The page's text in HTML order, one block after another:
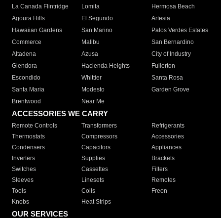
La Canada Flintridge
Lomita
Hermosa Beach
Agoura Hills
El Segundo
Artesia
Hawaiian Gardens
San Marino
Palos Verdes Estates
Commerce
Malibu
San Bernardino
Altadena
Azusa
City of Industry
Glendora
Hacienda Heights
Fullerton
Escondido
Whittier
Santa Rosa
Santa Maria
Modesto
Garden Grove
Brentwood
Near Me
ACCESSORIES WE CARRY
Remote Controls Transformers
Refrigerants
Thermostats
Compressors
Accessories
Condensers
Capacitors
Appliances
Inverters
Supplies
Brackets
Switches
Cassettes
Filters
Sleeves
Linesets
Remotes
Tools
Coils
Freon
Knobs
Heat Strips
OUR SERVICES